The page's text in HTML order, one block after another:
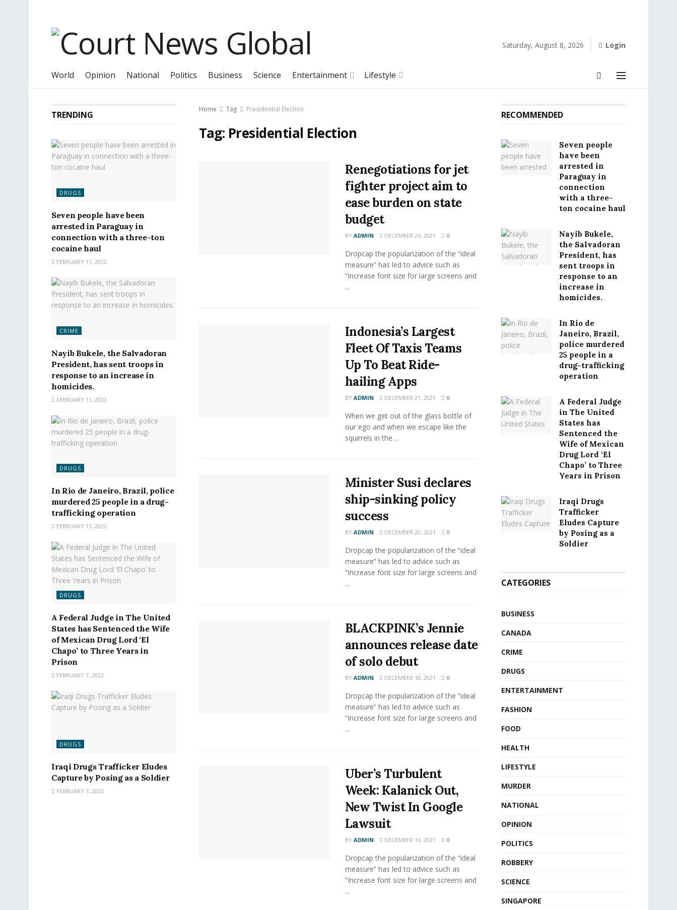
Saturday, August 8, 2026 Login
World Opinion National Politics Business Science Entertainment Lifestyle
Home Tag Presidential Election
Tag: Presidential Election
Renegotiations for jet
fighter project aim to
ease burden on state
budget
BY ADMIN DECEMBER 26, 2021 0
Dropcap the popularization of the “ideal
measure” has led to advice such as
“Increase font size for large screens and
...
Indonesia’s Largest
Fleet Of Taxis Teams
Up To Beat Ride-
hailing Apps
BY ADMIN DECEMBER 21, 2021 0
When we get out of the glass bottle of
our ego and when we escape like the
squirrels in the ...
Minister Susi declares
ship-sinking policy
success
BY ADMIN DECEMBER 20, 2021 0
Dropcap the popularization of the “ideal
measure” has led to advice such as
“Increase font size for large screens and
...
BLACKPINK’s Jennie
announces release date
of solo debut
BY ADMIN DECEMBER 18, 2021 0
Dropcap the popularization of the “ideal
measure” has led to advice such as
“Increase font size for large screens and
...
Uber’s Turbulent
Week: Kalanick Out,
New Twist In Google
Lawsuit
BY ADMIN DECEMBER 16, 2021 0
Dropcap the popularization of the “ideal
measure” has led to advice such as
“Increase font size for large screens and
...
TRENDING
DRUGS
Seven people have been
arrested in Paraguay in
connection with a three-ton
cocaine haul
FEBRUARY 11, 2022
CRIME
Nayib Bukele, the Salvadoran
President, has sent troops in
response to an increase in
homicides.
FEBRUARY 11, 2022
DRUGS
In Rio de Janeiro, Brazil, police
murdered 25 people in a drug-
trafficking operation
FEBRUARY 11, 2022
DRUGS
A Federal Judge in The United
States has Sentenced the Wife
of Mexican Drug Lord ‘El
Chapo’ to Three Years in
Prison
FEBRUARY 7, 2022
DRUGS
Iraqi Drugs Trafficker Eludes
Capture by Posing as a Soldier
FEBRUARY 7, 2022
RECOMMENDED
Seven people
have been
arrested in
Paraguay in
connection
with a three-
ton cocaine haul
Nayib Bukele,
the Salvadoran
President, has
sent troops in
response to an
increase in
homicides.
In Rio de
Janeiro, Brazil,
police murdered
25 people in a
drug-trafficking
operation
A Federal Judge
in The United
States has
Sentenced the
Wife of Mexican
Drug Lord ‘El
Chapo’ to Three
Years in Prison
Iraqi Drugs
Trafficker
Eludes Capture
by Posing as a
Soldier
CATEGORIES
BUSINESS
CANADA
CRIME
DRUGS
ENTERTAINMENT
FASHION
FOOD
HEALTH
LIFESTYLE
MURDER
NATIONAL
OPINION
POLITICS
ROBBERY
SCIENCE
SINGAPORE